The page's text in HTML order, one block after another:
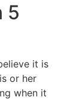
5
it is
or her
when it